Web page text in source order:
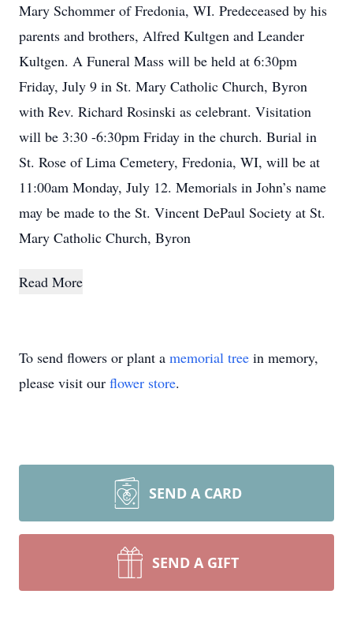
Mary Schommer of Fredonia, WI. Predeceased by his
parents and brothers, Alfred Kultgen and Leander
Kultgen. A Funeral Mass will be held at 6:30pm
Friday, July 9 in St. Mary Catholic Church, Byron
with Rev. Richard Rosinski as celebrant. Visitation
will be 3:30 -6:30pm Friday in the church. Burial in
St. Rose of Lima Cemetery, Fredonia, WI, will be at
11:00am Monday, July 12. Memorials in John’s name
may be made to the St. Vincent DePaul Society at St.
Mary Catholic Church, Byron
Read More
To send flowers or plant a memorial tree in memory,
please visit our flower store.
SEND A CARD
SEND A GIFT